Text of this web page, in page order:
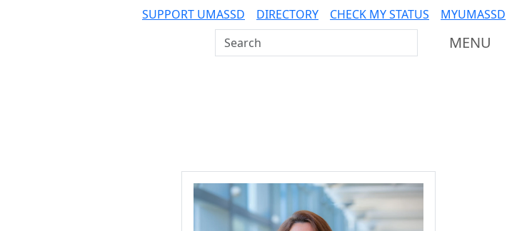
SUPPORT UMASSD DIRECTORY CHECK MY STATUS MYUMASSD
Search UMass Dartmouth MENU